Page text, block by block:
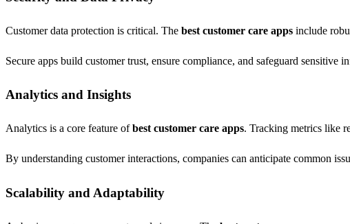
Customer data protection is critical. The best customer care apps include
Secure apps build customer trust, ensure compliance, and safeguard
Analytics and Insights
Analytics is a core feature ofbest customer care apps. Tracking metrics like
By understanding customer interactions, companies can anticipate common
Scalability and Adaptability